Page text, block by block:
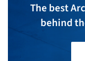
The best
behind